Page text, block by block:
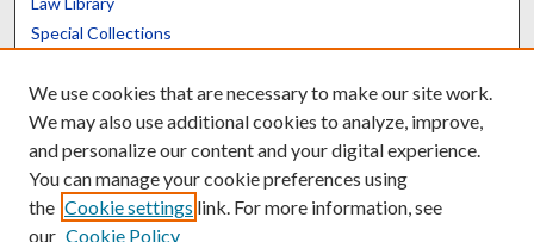
Special Collections
Scholars@UK
We use cookies that are necessary to make our site work.
We may also use additional cookies to analyze, improve,
and personalize our content and your digital experience.
You can manage your cookie preferences using
the Cookie settings link. For more information, see
our Cookie Policy